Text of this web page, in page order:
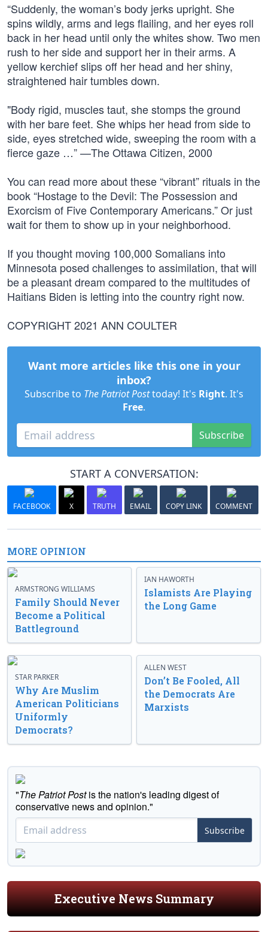
“Suddenly, the woman’s body jerks upright. She
spins wildly, arms and legs flailing, and her eyes roll
back in her head until only the whites show. Two men
rush to her side and support her in their arms. A
yellow kerchief slips off her head and her shiny,
straightened hair tumbles down.
"Body rigid, muscles taut, she stomps the ground
with her bare feet. She whips her head from side to
side, eyes stretched wide, sweeping the room with a
fierce gaze …” —The Ottawa Citizen, 2000
You can read more about these “vibrant” rituals in the
book “Hostage to the Devil: The Possession and
Exorcism of Five Contemporary Americans.” Or just
wait for them to show up in your neighborhood.
If you thought moving 100,000 Somalians into
Minnesota posed challenges to assimilation, that will
be a pleasant dream compared to the multitudes of
Haitians Biden is letting into the country right now.
COPYRIGHT 2021 ANN COULTER
Want more articles like this one in your
inbox?
Subscribe to The Patriot Posttoday! It's Right. It's
Free.
Subscribe
START A CONVERSATION:
FACEBOOK X TRUTH EMAIL COPY LINK COMMENT
MORE OPINION
ARMSTRONG WILLIAMS
Family Should Never
Become a Political
Battleground
IAN HAWORTH
Islamists Are Playing
the Long Game
STAR PARKER
Why Are Muslim
American Politicians
Uniformly
Democrats?
ALLEN WEST
Don’t Be Fooled, All
the Democrats Are
Marxists
"The Patriot Postis the nation's leading digest of
conservative news and opinion."
Subscribe
Executive News Summary